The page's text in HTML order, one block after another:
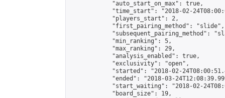
            "auto_start_on_max": true,
"time_start": "2018-02-
            "players_start": 2,
            "first_pairing_method": "slide",
"subsequent_pairing_method":
            "min_ranking": 5,
            "max_ranking": 29,
            "analysis_enabled": true,
            "exclusivity": "open",
"started": "2018-02-
"ended": "2018-03-
"start_waiting": "2018-02-
            "board_size": 19,